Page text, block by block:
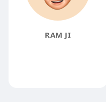
RAM JI